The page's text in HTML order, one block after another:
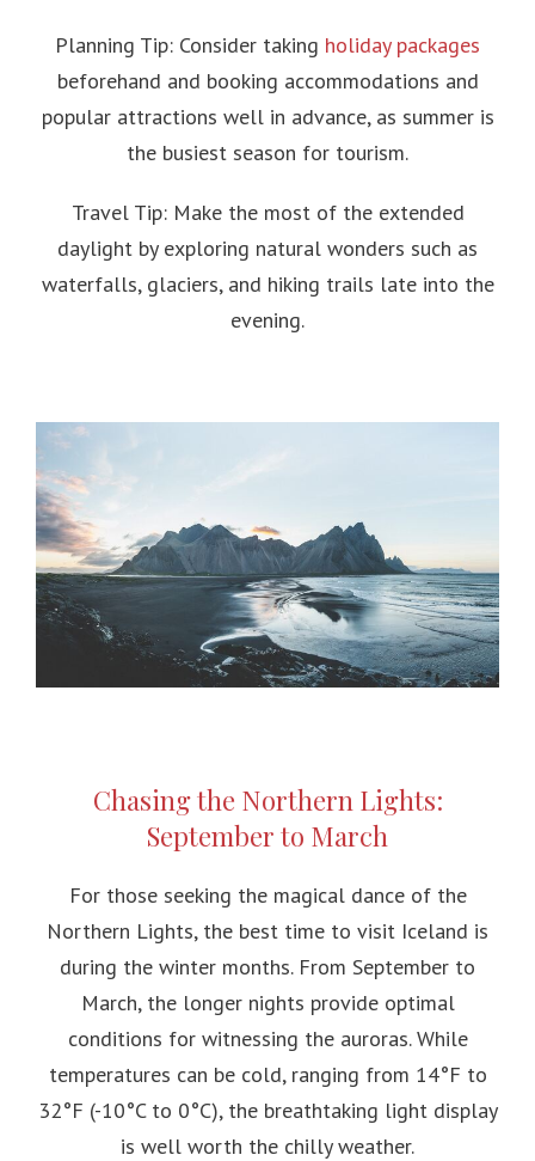
Planning Tip: Consider taking holiday packages
beforehand and booking accommodations and
popular attractions well in advance, as summer is
the busiest season for tourism.
Travel Tip: Make the most of the extended
daylight by exploring natural wonders such as
waterfalls, glaciers, and hiking trails late into the
evening.
Chasing the Northern Lights:
September to March
For those seeking the magical dance of the
Northern Lights, the best time to visit Iceland is
during the winter months. From September to
March, the longer nights provide optimal
conditions for witnessing the auroras. While
temperatures can be cold, ranging from 14°F to
32°F (-10°C to 0°C), the breathtaking light display
is well worth the chilly weather.